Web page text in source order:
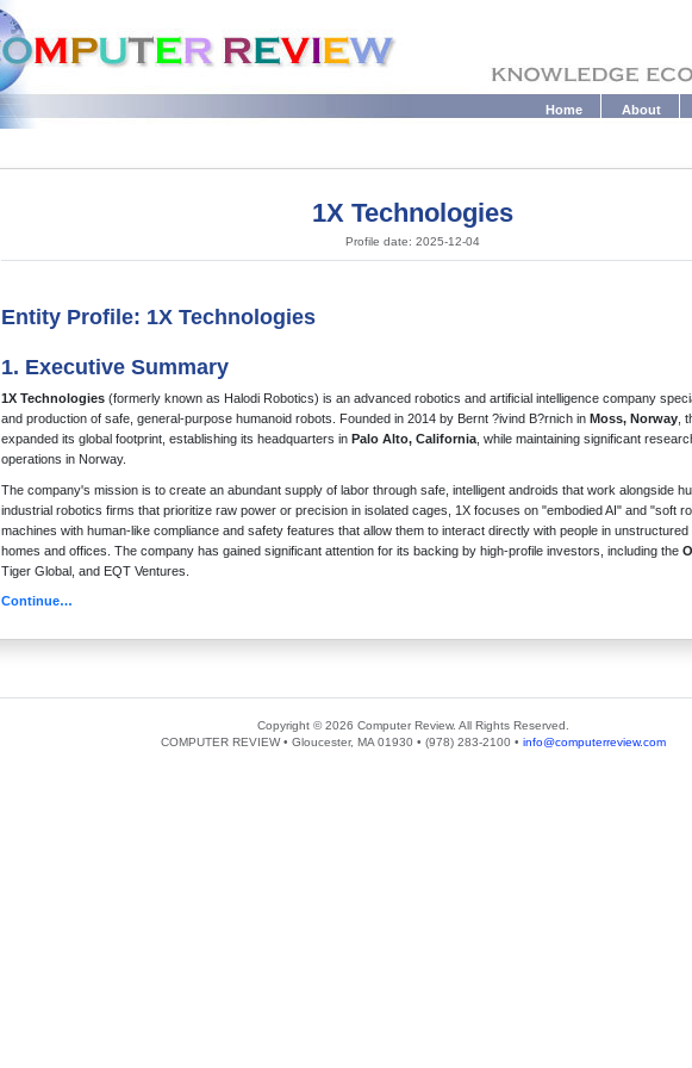
Home About
1X Technologies
Profile date: 2025-12-04
Entity Profile: 1X Technologies
1. Executive Summary
1X Technologies (formerly known as Halodi Robotics) is an advanced robotics and artificial intelligence company
and production of safe, general-purpose humanoid robots. Founded in 2014 by Bernt ?ivind B?rnich in Moss, Norway ,
expanded its global footprint, establishing its headquarters in Palo Alto, California , while maintaining significant
operations in Norway.
The company's mission is to create an abundant supply of labor through safe, intelligent androids that work alongside
industrial robotics firms that prioritize raw power or precision in isolated cages, 1X focuses on "embodied AI" and "soft
machines with human-like compliance and safety features that allow them to interact directly with people in
homes and offices. The company has gained significant attention for its backing by high-profile investors, including the
Tiger Global, and EQT Ventures.
Continue…
Copyright © 2026 Computer Review. All Rights Reserved.
COMPUTER REVIEW • Gloucester, MA 01930 • (978) 283-2100 • info@computerreview.com